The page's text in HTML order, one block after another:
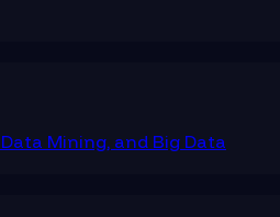
Mining, and Big Data